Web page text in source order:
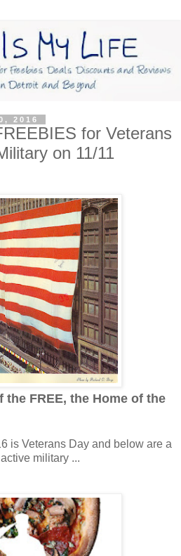
2016
for Veterans
on 11/11
the FREE, the Home of the
is Veterans Day and below are a
military ...